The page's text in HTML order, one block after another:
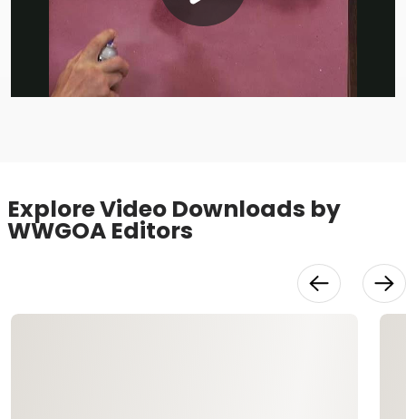
Play
Explore Video Downloads by
WWGOA Editors